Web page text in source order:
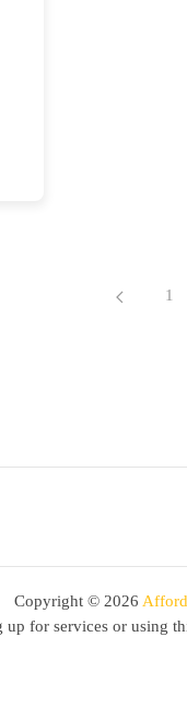
1
Copyright © 2026
for services or using